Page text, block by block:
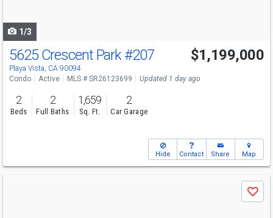
1/3
Open House
Sun
1-4
5625 Crescent Park#207
Playa Vista, CA 90094
$1,199,000
Condo Active MLS # SR26123699 Updated 1 day ago
2
Beds
2
Full Baths
1,659
Sq. Ft.
2
Car Garage
Hide Contact Share Map
Save